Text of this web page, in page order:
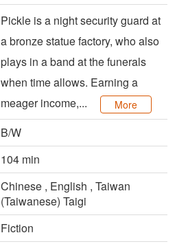
Pickle is a night security guard at
a bronze statue factory, who also
plays in a band at the funerals
when time allows. Earning a
meager income,...
More
B/W
104 min
Chinese , English , Taiwan
(Taiwanese) Taigi
Fiction